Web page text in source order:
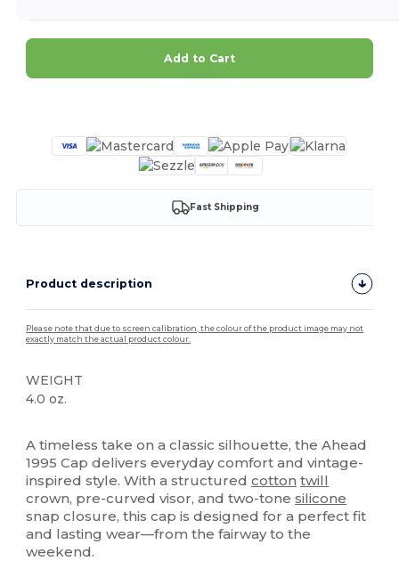
Add to Cart
Fast Shipping
Product description
Please note that due to screen calibration, the colour of the product image may not
exactly match the actual product colour.
WEIGHT
4.0 oz.
A timeless take on a classic silhouette, the Ahead
1995 Cap delivers everyday comfort and vintage-
inspired style. With a structuredcotton twill
crown, pre-curved visor, and two-tonesilicone
snap closure, this cap is designed for a perfect fit
and lasting wear—from the fairway to the
weekend.